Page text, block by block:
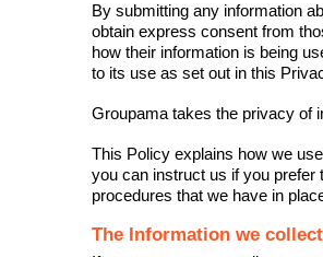
By submitting any information
obtain express consent from
how their information is being
to its use as set out in this
Groupama takes the privacy of
This Policy explains how we
you can instruct us if you prefer
procedures that we have in
The Information we